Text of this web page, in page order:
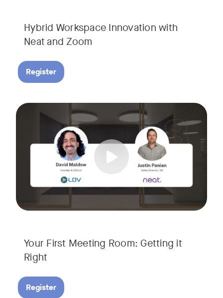
Hybrid Workspace Innovation with
Neat and Zoom​
Register
Your First Meeting Room: Getting it
Right
As your business grows, so do your meetings. What
Join David Maldow, video industry analyst and CEO of
Register
Tags: